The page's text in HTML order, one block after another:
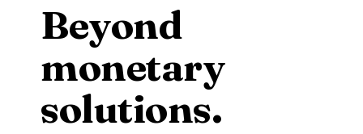
Contact
Get Started Now
Beyond
monetary
solutions.